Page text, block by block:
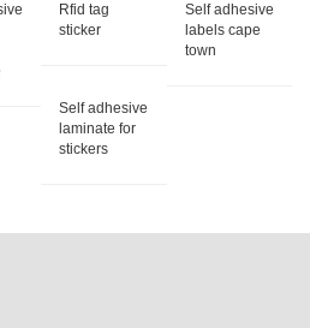
Rfid tag
sticker
Self adhesive
labels cape
town
Self adhesive
laminate for
stickers